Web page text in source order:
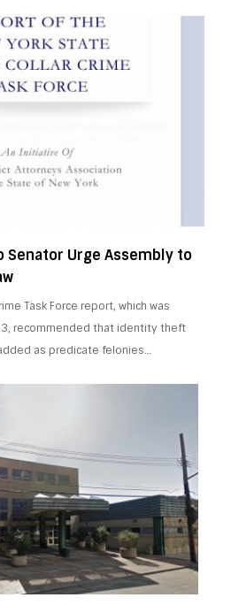
Senator Urge Assembly to
Task Force report, which was
recommended that identity theft
as predicate felonies…